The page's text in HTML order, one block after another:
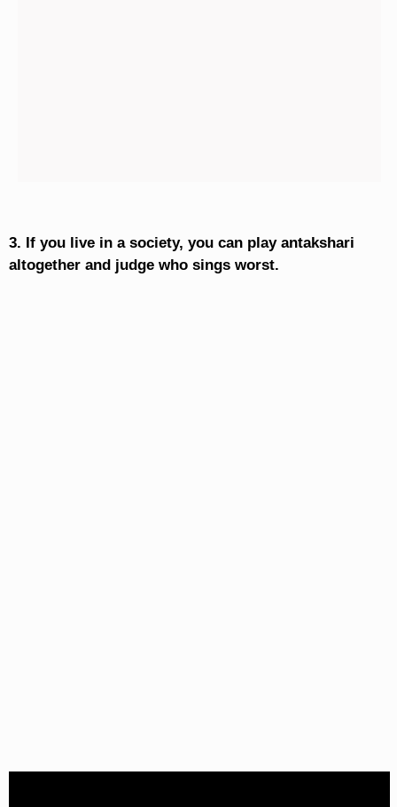
3. If you live in a society, you can play antakshari
altogether and judge who sings worst.